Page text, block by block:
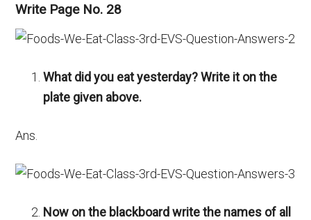
Write Page No. 28
What did you eat yesterday? Write it on the
plate given above.
Ans.
Now on the blackboard write the names of all